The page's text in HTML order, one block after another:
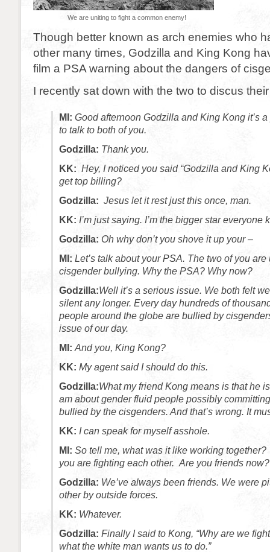
We are uniting to fight a common enemy!
Though better known as arch enemies who
other many times, Godzilla and King Kong
film a PSA warning about the dangers of
I recently sat down with the two to discus
MI: Good afternoon Godzilla and King Kong it’s
to talk to both of you.
Godzilla: Thank you.
KK: Hey, I noticed you said “Godzilla and King
get top billing?
Godzilla: Jesus let it rest just this once, man.
KK: I’m just saying. I’m the bigger star everyone
Godzilla: Oh why don’t you shove it up your –
MI: Let’s talk about your PSA. The two of you
cisgender bullying. Why the PSA? Why now?
Godzilla:Well it’s a serious issue. We both felt
silent any longer. Every day hundreds of
people around the globe are bullied by
issue of our day.
MI: And you, King Kong?
KK: My agent said I should do this.
Godzilla:What my friend Kong means is that he
am about gender fluid people possibly
bullied by the cisgenders. And that’s wrong. It
KK: I can speak for myself asshole.
MI: So tell me, what was it like working
you are fighting each other. Are you friends now?
Godzilla: We’ve always been friends. We were
other by outside forces.
KK: Whatever.
Godzilla: Finally I said to Kong, “Why are we
what the white man wants us to do.”